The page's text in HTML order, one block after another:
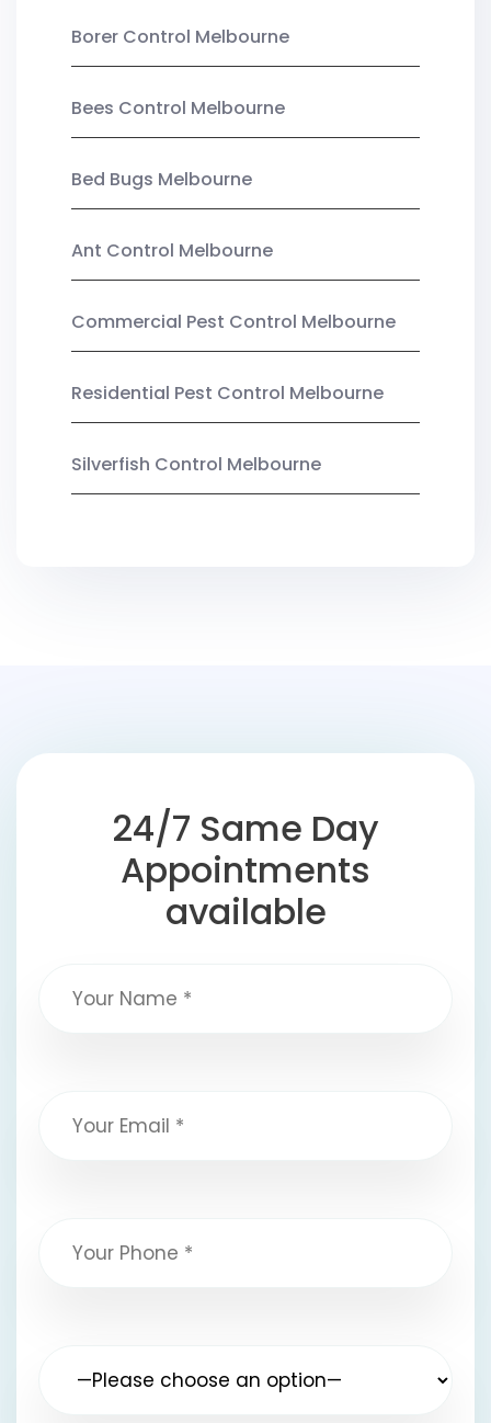
Borer Control Melbourne
Bees Control Melbourne
Bed Bugs Melbourne
Ant Control Melbourne
Commercial Pest Control Melbourne
Residential Pest Control Melbourne
Silverfish Control Melbourne
24/7 Same Day
Appointments
available